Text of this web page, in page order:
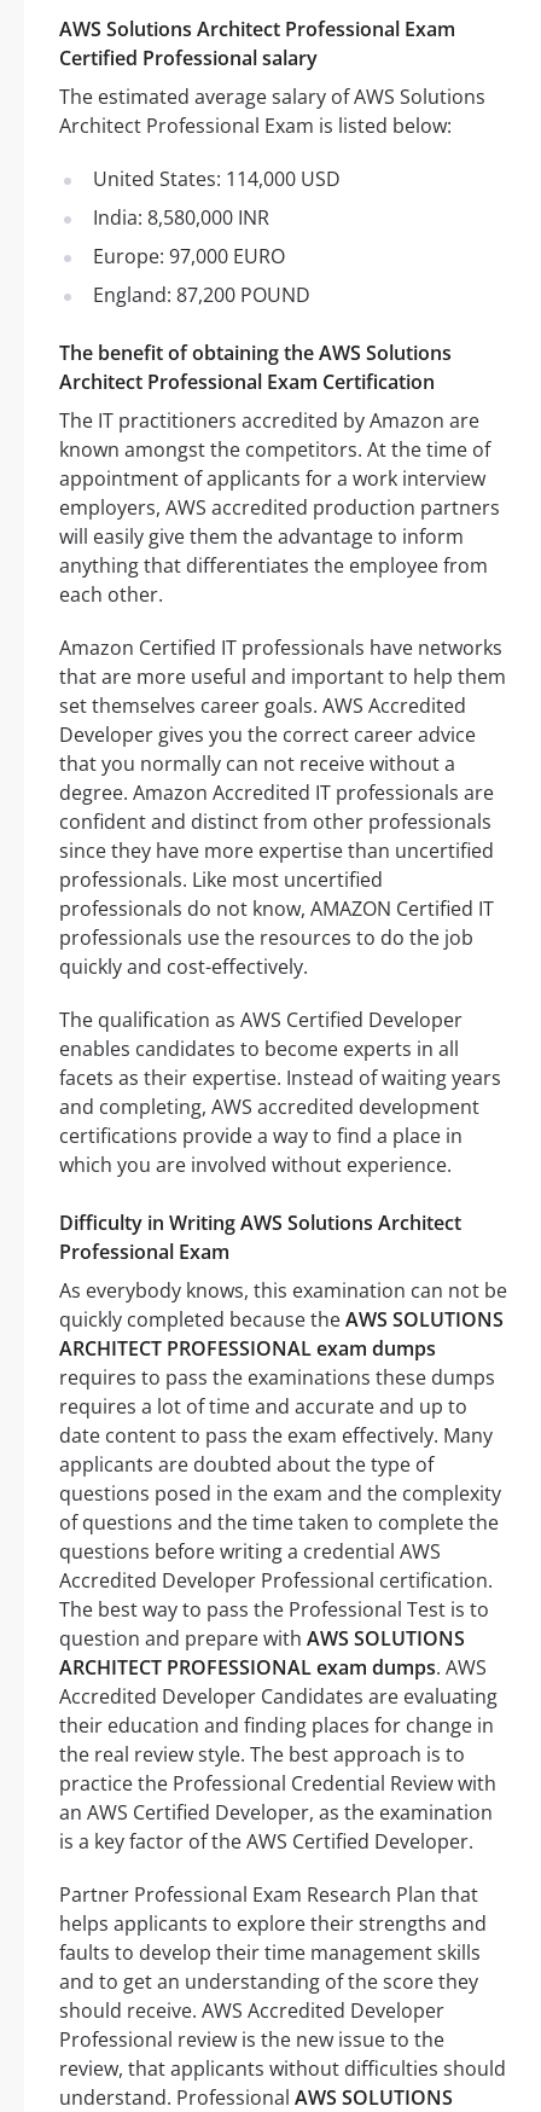
AWS Solutions Architect Professional Exam
Certified Professional salary
The estimated average salary of AWS Solutions
Architect Professional Exam is listed below:
United States: 114,000 USD
India: 8,580,000 INR
Europe: 97,000 EURO
England: 87,200 POUND
The benefit of obtaining the AWS Solutions
Architect Professional Exam Certification
The IT practitioners accredited by Amazon are
known amongst the competitors. At the time of
appointment of applicants for a work interview
employers, AWS accredited production partners
will easily give them the advantage to inform
anything that differentiates the employee from
each other.
Amazon Certified IT professionals have networks
that are more useful and important to help them
set themselves career goals. AWS Accredited
Developer gives you the correct career advice
that you normally can not receive without a
degree. Amazon Accredited IT professionals are
confident and distinct from other professionals
since they have more expertise than uncertified
professionals. Like most uncertified
professionals do not know, AMAZON Certified IT
professionals use the resources to do the job
quickly and cost-effectively.
The qualification as AWS Certified Developer
enables candidates to become experts in all
facets as their expertise. Instead of waiting years
and completing, AWS accredited development
certifications provide a way to find a place in
which you are involved without experience.
Difficulty in Writing AWS Solutions Architect
Professional Exam
As everybody knows, this examination can not be
quickly completed because theAWS SOLUTIONS
ARCHITECT PROFESSIONAL exam dumps
requires to pass the examinations these dumps
requires a lot of time and accurate and up to
date content to pass the exam effectively. Many
applicants are doubted about the type of
questions posed in the exam and the complexity
of questions and the time taken to complete the
questions before writing a credential AWS
Accredited Developer Professional certification.
The best way to pass the Professional Test is to
question and prepare with AWS SOLUTIONS
ARCHITECT PROFESSIONAL exam dumps. AWS
Accredited Developer Candidates are evaluating
their education and finding places for change in
the real review style. The best approach is to
practice the Professional Credential Review with
an AWS Certified Developer, as the examination
is a key factor of the AWS Certified Developer.
Partner Professional Exam Research Plan that
helps applicants to explore their strengths and
faults to develop their time management skills
and to get an understanding of the score they
should receive. AWS Accredited Developer
Professional review is the new issue to the
review, that applicants without difficulties should
understand. Professional AWS SOLUTIONS